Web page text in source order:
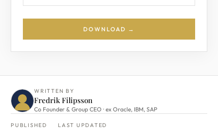
DOWNLOAD →
WRITTEN BY
Fredrik Filipsson
Co Founder & Group CEO · ex Oracle, IBM, SAP
PUBLISHED LAST UPDATED